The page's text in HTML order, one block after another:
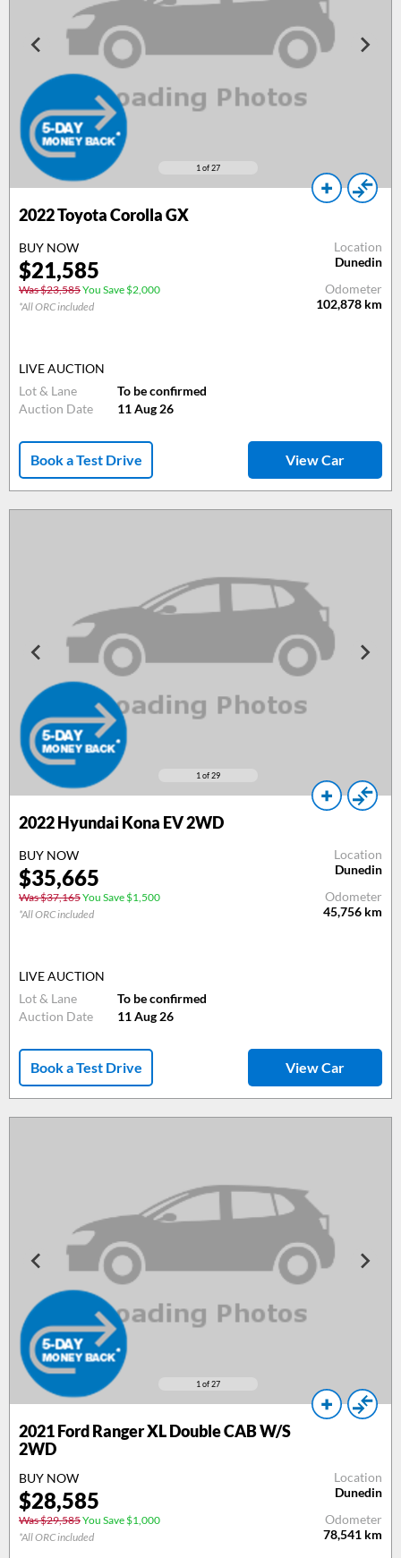
1 of 27
2022 Toyota Corolla GX
BUY NOW
$21,585
Was $23,585You Save $2,000
*All ORC included
Location
Dunedin
Odometer
102,878 km
LIVE AUCTION
Lot & Lane
To be confirmed
Auction Date
11 Aug 26
Book a Test Drive View Car
1 of 29
2022 Hyundai Kona EV 2WD
BUY NOW
$35,665
Was $37,165You Save $1,500
*All ORC included
Location
Dunedin
Odometer
45,756 km
LIVE AUCTION
Lot & Lane
To be confirmed
Auction Date
11 Aug 26
Book a Test Drive View Car
1 of 27
2021 Ford Ranger XL Double CAB W/S
2WD
BUY NOW
$28,585
Was $29,585You Save $1,000
*All ORC included
Location
Dunedin
Odometer
78,541 km